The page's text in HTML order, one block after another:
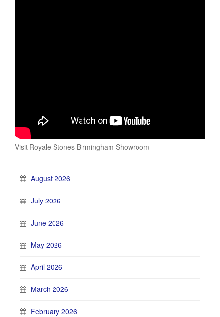
Visit Royale Stones Birmingham Showroom
August 2026
July 2026
June 2026
May 2026
April 2026
March 2026
February 2026